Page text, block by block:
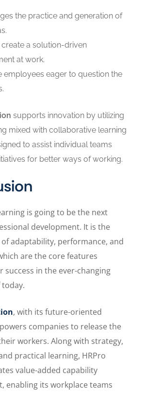
the practice and generation of
a solution-driven
at ‍‌‍‍‌‍‌‍‍‌work.
employees eager to question the
supports innovation by utilizing
mixed with collaborative learning
to assist individual teams
for better ways of working.
is going to be the next
development. It is the
adaptability, performance, and
are the core features
success in the ever-changing
, with its future-oriented
companies to release the
workers. Along with strategy,
practical learning, HRPro
value-added capability
enabling its workplace teams